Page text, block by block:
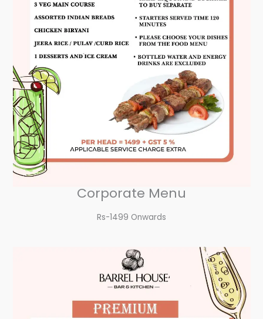
Corporate Menu
Rs-1499 Onwards